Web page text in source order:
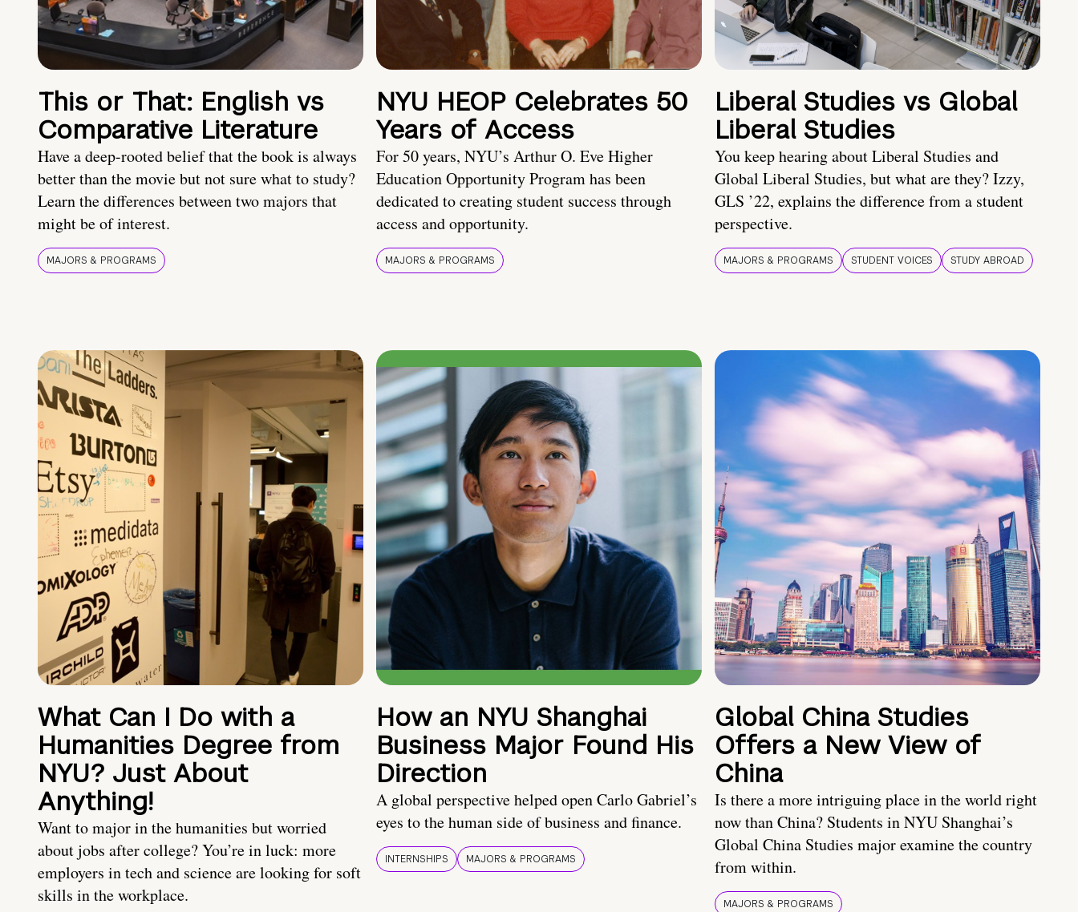
This or That: English vs
Comparative Literature
Have a deep-rooted belief that the book is always
better than the movie but not sure what to study?
Learn the differences between two majors that
might be of interest.
MAJORS & PROGRAMS
NYU HEOP Celebrates 50
Years of Access
For 50 years, NYU’s Arthur O. Eve Higher
Education Opportunity Program has been
dedicated to creating student success through
access and opportunity.
MAJORS & PROGRAMS
Liberal Studies vs Global
Liberal Studies
You keep hearing about Liberal Studies and
Global Liberal Studies, but what are they? Izzy,
GLS ’22, explains the difference from a student
perspective.
MAJORS & PROGRAMS STUDENT VOICES STUDY ABROAD
What Can I Do with a
Humanities Degree from
NYU? Just About
Anything!
Want to major in the humanities but worried
about jobs after college? You’re in luck: more
employers in tech and science are looking for soft
skills in the workplace.
How an NYU Shanghai
Business Major Found His
Direction
A global perspective helped open Carlo Gabriel’s
eyes to the human side of business and finance.
INTERNSHIPS MAJORS & PROGRAMS
Global China Studies
Offers a New View of
China
Is there a more intriguing place in the world right
now than China? Students in NYU Shanghai’s
Global China Studies major examine the country
from within.
MAJORS & PROGRAMS